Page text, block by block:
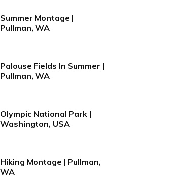
Summer Montage |
Pullman, WA
Palouse Fields In Summer |
Pullman, WA
Olympic National Park |
Washington, USA
Hiking Montage | Pullman,
WA